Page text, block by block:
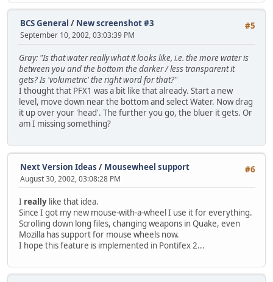
#5
BCS General / New screenshot #3
September 10, 2002, 03:03:39 PM
Gray: "Is that water really what it looks like, i.e. the more water is
between you and the bottom the darker / less transparent it
gets? Is 'volumetric' the right word for that?"
I thought that PFX1 was a bit like that already. Start a new
level, move down near the bottom and select Water. Now drag
it up over your 'head'. The further you go, the bluer it gets. Or
am I missing something?
#6
Next Version Ideas / Mousewheel support
August 30, 2002, 03:08:28 PM
I really like that idea.
Since I got my new mouse-with-a-wheel I use it for everything.
Scrolling down long files, changing weapons in Quake, even
Mozilla has support for mouse wheels now.
I hope this feature is implemented in Pontifex 2...